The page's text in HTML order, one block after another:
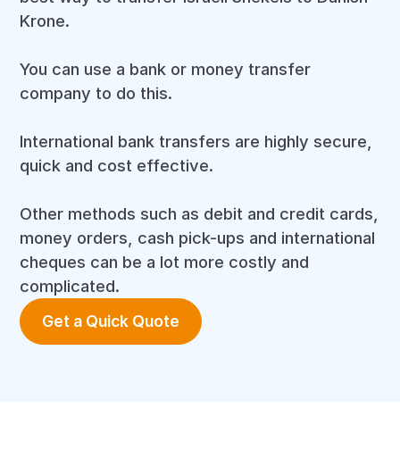
Krone.
You can use a bank or money transfer
company to do this.
International bank transfers are highly secure,
quick and cost effective.
Other methods such as debit and credit cards,
money orders, cash pick-ups and international
cheques can be a lot more costly and
complicated.
Get a Quick Quote